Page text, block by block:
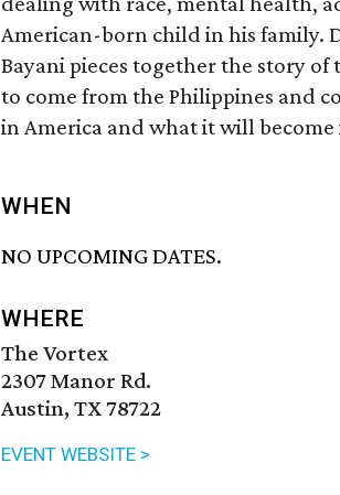
American-born child in his family.
Bayani pieces together the story
to come from the Philippines and
in America and what it will
WHEN
NO UPCOMING DATES.
WHERE
The Vortex
2307 Manor Rd.
Austin, TX 78722
EVENT WEBSITE >